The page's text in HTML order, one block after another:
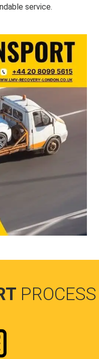
service.
PROCESS